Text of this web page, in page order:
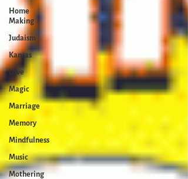
Home
Making
Judaism
Kansas
Love
Magic
Marriage
Memory
Mindfulness
Music
Mothering